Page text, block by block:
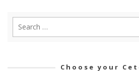
Choose your